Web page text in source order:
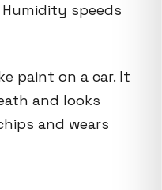
Humidity speeds
paint on a car. It
and looks
and wears